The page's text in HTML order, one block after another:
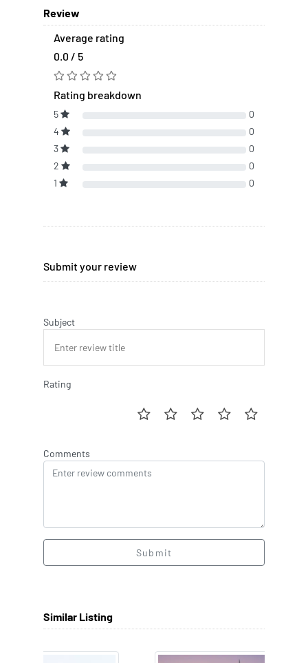
Review
Average rating
0.0 / 5
Rating breakdown
5
0
4
0
3
0
2
0
1
0
Submit your review
Subject
Rating
Comments
Submit
Similar Listing